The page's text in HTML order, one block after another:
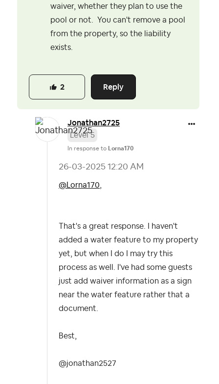
waiver, whether they plan to use the
pool or not. You can't remove a pool
from the property, so the liability
exists.
Reply
2
Jonathan2725
Level 5
In response to Lorna170
‎26-03-2025 12:20 AM
@Lorna170
That's a great response. I haven't
added a water feature to my property
yet, but when I do I may try this
process as well. I've had some guests
just add waiver information as a sign
near the water feature rather that a
document.
Best,
@jonathan2527